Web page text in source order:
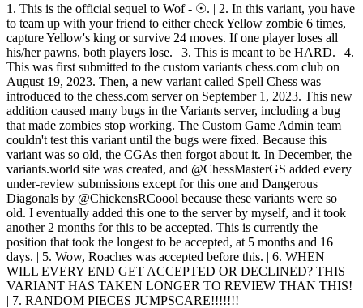
1. This is the official sequel to Wof - ☉. | 2. In this variant, you have
to team up with your friend to either check Yellow zombie 6 times,
capture Yellow's king or survive 24 moves. If one player loses all
his/her pawns, both players lose. | 3. This is meant to be HARD. | 4.
This was first submitted to the custom variants chess.com club on
August 19, 2023. Then, a new variant called Spell Chess was
introduced to the chess.com server on September 1, 2023. This new
addition caused many bugs in the Variants server, including a bug
that made zombies stop working. The Custom Game Admin team
couldn't test this variant until the bugs were fixed. Because this
variant was so old, the CGAs then forgot about it. In December, the
variants.world site was created, and @ChessMasterGS added every
under-review submissions except for this one and Dangerous
Diagonals by @ChickensRCoool because these variants were so
old. I eventually added this one to the server by myself, and it took
another 2 months for this to be accepted. This is currently the
position that took the longest to be accepted, at 5 months and 16
days. | 5. Wow, Roaches was accepted before this. | 6. WHEN
WILL EVERY END GET ACCEPTED OR DECLINED? THIS
VARIANT HAS TAKEN LONGER TO REVIEW THAN THIS!
| 7. RANDOM PIECES JUMPSCARE!!!!!!!